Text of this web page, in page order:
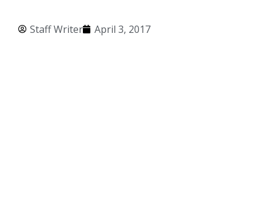
Staff Writer April 3, 2017